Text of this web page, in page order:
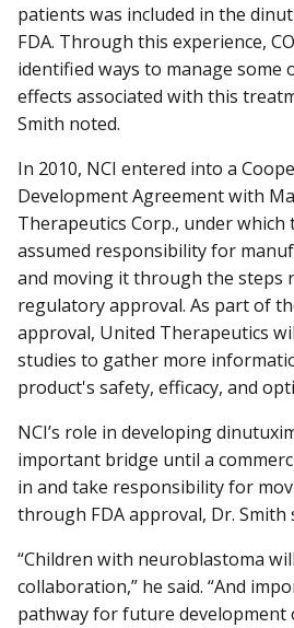
patients was included in the
FDA. Through this experience,
identified ways to manage some
effects associated with this
Smith noted.
In 2010, NCI entered into a
Development Agreement with
Therapeutics Corp., under which
assumed responsibility for
and moving it through the steps
regulatory approval. As part of
approval, United Therapeutics
studies to gather more
product's safety, efficacy, and
NCI’s role in developing
important bridge until a
in and take responsibility for
through FDA approval, Dr. Smith
“Children with neuroblastoma
collaboration,” he said. “And
pathway for future development